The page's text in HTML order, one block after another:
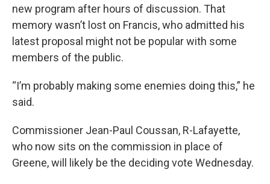
new program after hours of discussion. That
memory wasn’t lost on Francis, who admitted his
latest proposal might not be popular with some
members of the public.
“I’m probably making some enemies doing this,” he
said.
Commissioner Jean-Paul Coussan, R-Lafayette,
who now sits on the commission in place of
Greene, will likely be the deciding vote Wednesday.